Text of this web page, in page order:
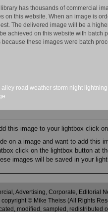
has thousands of commercial
on this website. When an image is
The delivered image will be a
achieved on this website with batch
because these images were batch
alley road weather storm night lightning
this image to your lightbox click
on a image and want to add this
click on the lightbox button at
images will be saved in your
Advertising, Corporate, Editorial
© Mike Theiss (All Rights
modified, sampled, redistributed